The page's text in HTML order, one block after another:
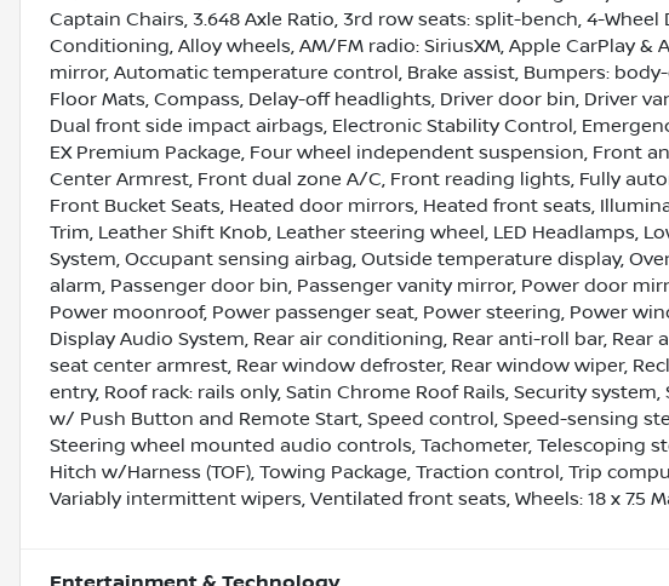
Captain Chairs, 3.648 Axle Ratio, 3rd row seats: split-bench, 4-Wheel
Conditioning, Alloy wheels, AM/FM radio: SiriusXM, Apple CarPlay
mirror, Automatic temperature control, Brake assist, Bumpers:
Floor Mats, Compass, Delay-off headlights, Driver door bin, Driver
Dual front side impact airbags, Electronic Stability Control,
EX Premium Package, Four wheel independent suspension, Front
Center Armrest, Front dual zone A/C, Front reading lights, Fully
Front Bucket Seats, Heated door mirrors, Heated front seats,
Trim, Leather Shift Knob, Leather steering wheel, LED Headlamps,
System, Occupant sensing airbag, Outside temperature display,
alarm, Passenger door bin, Passenger vanity mirror, Power door
Power moonroof, Power passenger seat, Power steering, Power
Display Audio System, Rear air conditioning, Rear anti-roll bar, Rear
seat center armrest, Rear window defroster, Rear window wiper,
entry, Roof rack: rails only, Satin Chrome Roof Rails, Security
w/ Push Button and Remote Start, Speed control, Speed-sensing
Steering wheel mounted audio controls, Tachometer, Telescoping
Hitch w/Harness (TOF), Towing Package, Traction control, Trip
Variably intermittent wipers, Ventilated front seats, Wheels: 18 x 7.5